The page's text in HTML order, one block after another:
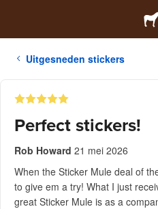
Uitgesneden stickers
Perfect stickers!
Rob Howard 21 mei 2026
When the Sticker Mule deal of
to give em a try! What I just
great Sticker Mule is as a